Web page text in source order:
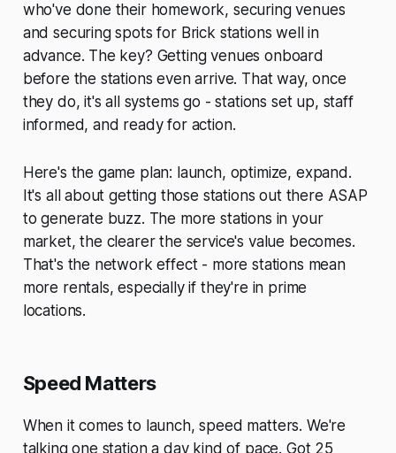
who've done their homework, securing venues
and securing spots for Brick stations well in
advance. The key? Getting venues onboard
before the stations even arrive. That way, once
they do, it's all systems go - stations set up, staff
informed, and ready for action.
Here's the game plan: launch, optimize, expand.
It's all about getting those stations out there ASAP
to generate buzz. The more stations in your
market, the clearer the service's value becomes.
That's the network effect - more stations mean
more rentals, especially if they're in prime
locations.
Speed Matters
When it comes to launch, speed matters. We're
talking one station a day kind of pace. Got 25